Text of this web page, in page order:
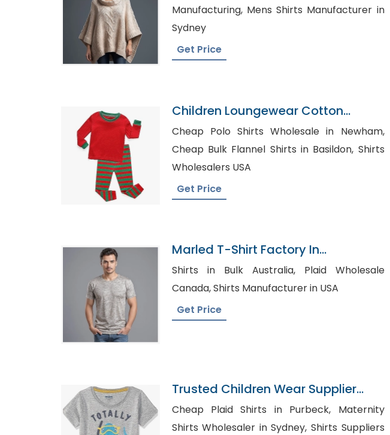
Manufacturing, Mens Shirts Manufacturer in
Sydney
Get Price
Children Loungewear Cotton
Pajamal
Cheap Polo Shirts Wholesale in Newham,
Cheap Bulk Flannel Shirts in Basildon, Shirts
Wholesalers USA
Get Price
Marled T-Shirt Factory In
Bangladesh
Shirts in Bulk Australia, Plaid Wholesale
Canada, Shirts Manufacturer in USA
Get Price
Trusted Children Wear Supplier
Syria
Cheap Plaid Shirts in Purbeck, Maternity
Shirts Wholesaler in Sydney, Shirts Suppliers